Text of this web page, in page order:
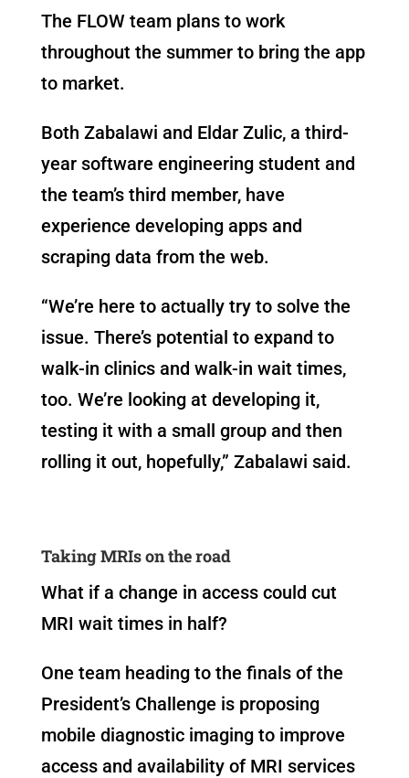
The FLOW team plans to work
throughout the summer to bring the app
to market.
Both Zabalawi and Eldar Zulic, a third-
year software engineering student and
the team’s third member, have
experience developing apps and
scraping data from the web.
“We’re here to actually try to solve the
issue. There’s potential to expand to
walk-in clinics and walk-in wait times,
too. We’re looking at developing it,
testing it with a small group and then
rolling it out, hopefully,” Zabalawi said.
Taking MRIs on the road
What if a change in access could cut
MRI wait times in half?
One team heading to the finals of the
President’s Challenge is proposing
mobile diagnostic imaging to improve
access and availability of MRI services